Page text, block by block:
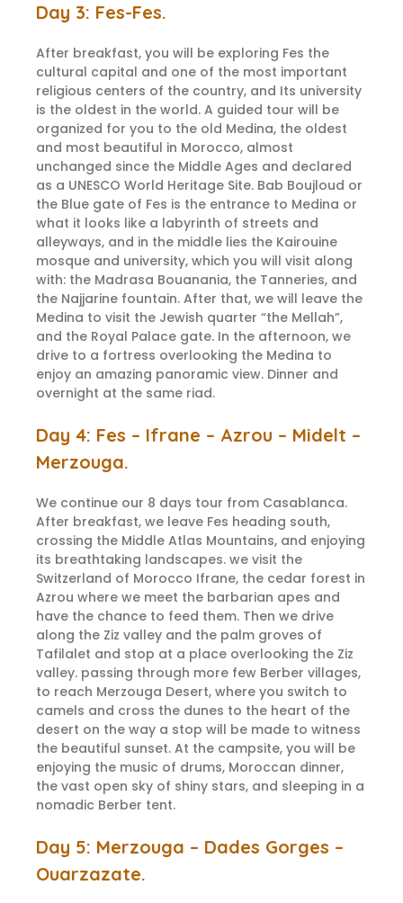
Day 3: Fes-Fes.
After breakfast, you will be exploring Fes the
cultural capital and one of the most important
religious centers of the country, and Its university
is the oldest in the world. A guided tour will be
organized for you to the old Medina, the oldest
and most beautiful in Morocco, almost
unchanged since the Middle Ages and declared
as a UNESCO World Heritage Site. Bab Boujloud or
the Blue gate of Fes is the entrance to Medina or
what it looks like a labyrinth of streets and
alleyways, and in the middle lies the Kairouine
mosque and university, which you will visit along
with: the Madrasa Bouanania, the Tanneries, and
the Najjarine fountain. After that, we will leave the
Medina to visit the Jewish quarter “the Mellah”,
and the Royal Palace gate. In the afternoon, we
drive to a fortress overlooking the Medina to
enjoy an amazing panoramic view. Dinner and
overnight at the same riad.
Day 4: Fes – Ifrane – Azrou – Midelt –
Merzouga.
We continue our 8 days tour from Casablanca.
After breakfast, we leave Fes heading south,
crossing the Middle Atlas Mountains, and enjoying
its breathtaking landscapes. we visit the
Switzerland of Morocco Ifrane, the cedar forest in
Azrou where we meet the barbarian apes and
have the chance to feed them. Then we drive
along the Ziz valley and the palm groves of
Tafilalet and stop at a place overlooking the Ziz
valley. passing through more few Berber villages,
to reach Merzouga Desert, where you switch to
camels and cross the dunes to the heart of the
desert on the way a stop will be made to witness
the beautiful sunset. At the campsite, you will be
enjoying the music of drums, Moroccan dinner,
the vast open sky of shiny stars, and sleeping in a
nomadic Berber tent.
Day 5: Merzouga – Dades Gorges –
Ouarzazate.